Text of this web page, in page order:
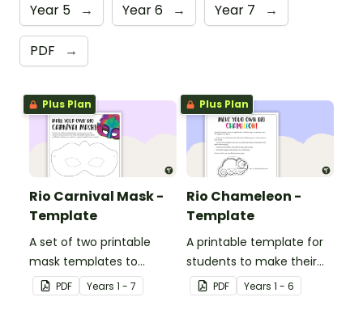
Year 5 → Year 6 → Year 7 →
PDF →
Plus Plan
Rio Carnival Mask -
Template
A set of two printable
mask templates to
decorate and use in the
classroom.
PDF Years 1 - 7
Plus Plan
Rio Chameleon -
Template
A printable template for
students to make their
own chameleon.
PDF Years 1 - 6